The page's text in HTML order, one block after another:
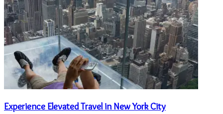
Experience Elevated Travel in New York City